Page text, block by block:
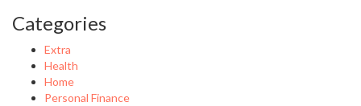
Categories
Extra
Health
Home
Personal Finance